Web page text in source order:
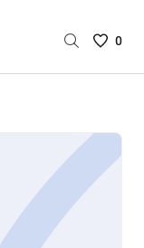
Saved
are
0